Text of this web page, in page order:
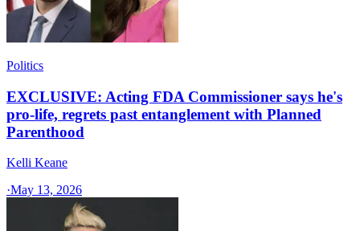
Politics
EXCLUSIVE: Acting FDA Commissioner says he's
pro-life, regrets past entanglement with Planned
Parenthood
Kelli Keane
·May 13, 2026